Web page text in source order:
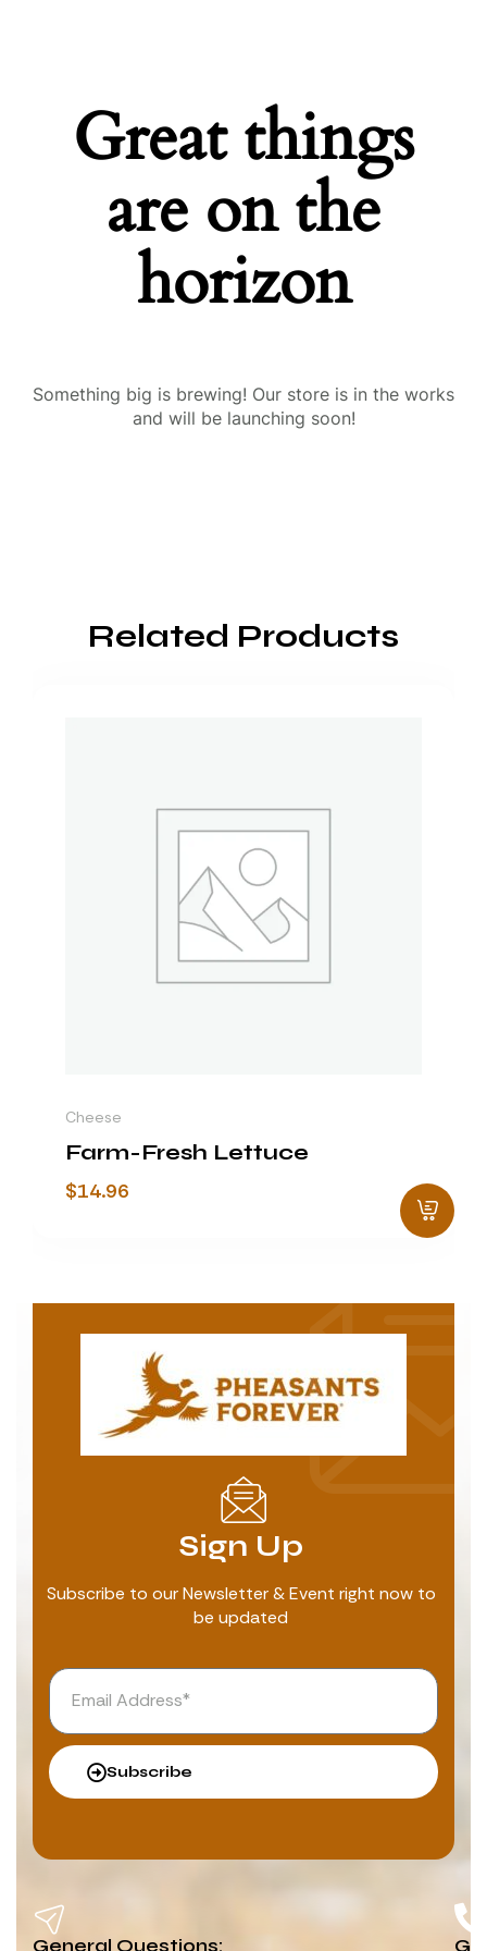
Great things
are on the
horizon
Something big is brewing! Our store is in the works
and will be launching soon!
Related Products
Cheese
Farm-Fresh Lettuce
$14.96
Sign Up
Subscribe to our Newsletter & Event right now to
be updated
Subscribe
General Questions:
G